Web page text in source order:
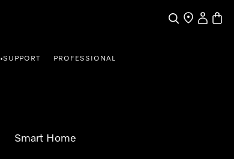
SearchFind a store
My
•SUPPORT PROFESSIONAL
Smart Home